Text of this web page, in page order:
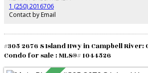
gates, water feature at the entrance, heated
heated workshop/studio, enclosed fruit tree
own a private retreat where refined living meets
1 (250) 2016706
Contact by Email
#305 2676 S Island Hwy in Campbell River:
Condo for sale : MLS®# 1044526